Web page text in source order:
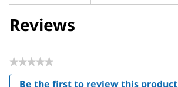
Reviews
★★★★★
No
ratingBe the first to review this product